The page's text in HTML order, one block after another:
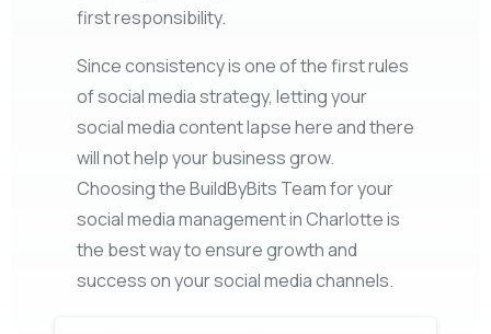
first responsibility.
Since consistency is one of the first rules
of social media strategy, letting your
social media content lapse here and there
will not help your business grow.
Choosing the BuildByBits Team for your
social media management in Charlotte is
the best way to ensure growth and
success on your social media channels.